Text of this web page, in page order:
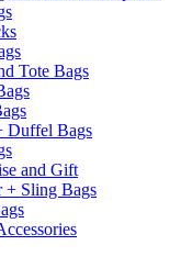
Tote Bags
Duffel Bags
and Gift
+ Sling Bags